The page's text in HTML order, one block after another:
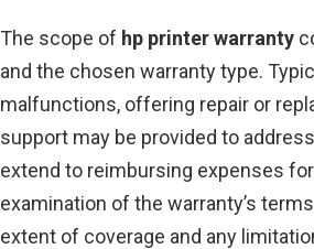
The scope of hp printer warranty
and the chosen warranty type.
malfunctions, offering repair or
support may be provided to
extend to reimbursing expenses
examination of the warranty’s
extent of coverage and any